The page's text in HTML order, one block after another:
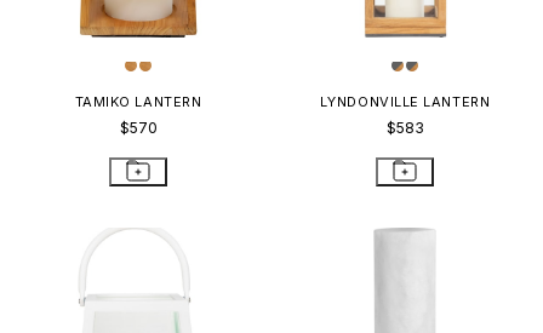
TAMIKO LANTERN
$570
LYNDONVILLE LANTERN
$583